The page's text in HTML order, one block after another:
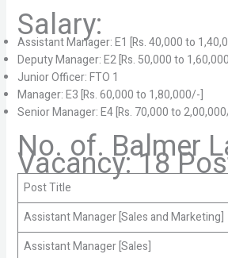
Salary:
Assistant Manager: E1 [Rs. 40,000 to
Deputy Manager: E2 [Rs. 50,000 to
Junior Officer: FTO 1
Manager: E3 [Rs. 60,000 to 1,80,000/-]
Senior Manager: E4 [Rs. 70,000 to
No. of. Balmer
Vacancy: 18
Post Title
Assistant Manager [Sales and Marketing]
Assistant Manager [Sales]